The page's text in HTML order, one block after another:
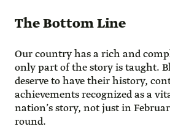
The Bottom Line
Our country has a rich and
only part of the story is taught.
deserve to have their history,
achievements recognized as a
nation’s story, not just in
round.